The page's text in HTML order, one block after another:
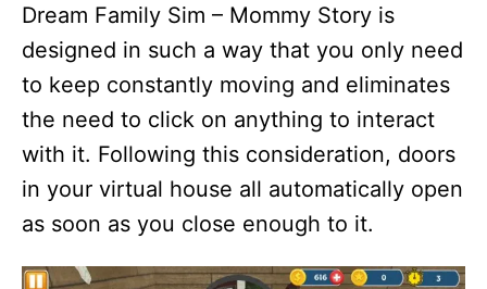
Dream Family Sim – Mommy Story is
designed in such a way that you only need
to keep constantly moving and eliminates
the need to click on anything to interact
with it. Following this consideration, doors
in your virtual house all automatically open
as soon as you close enough to it.